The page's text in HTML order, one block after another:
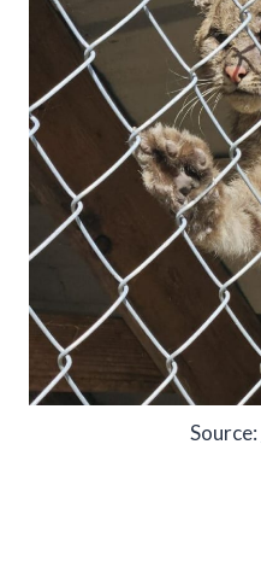
Source: